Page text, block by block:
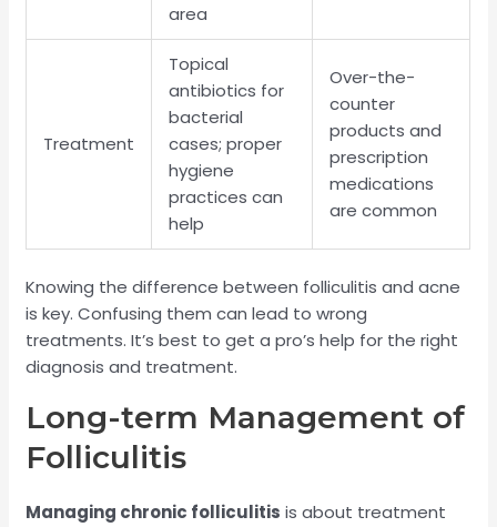
area
Treatment
Topical
antibiotics for
bacterial
cases; proper
hygiene
practices can
help
Over-the-
counter
products and
prescription
medications
are common
Knowing the difference between folliculitis and acne
is key. Confusing them can lead to wrong
treatments. It’s best to get a pro’s help for the right
diagnosis and treatment.
Long-term Management of
Folliculitis
Managing chronic folliculitis is about treatment